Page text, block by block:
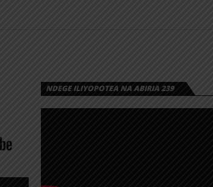
NDEGE ILIYOPOTEA NA ABIRIA 239